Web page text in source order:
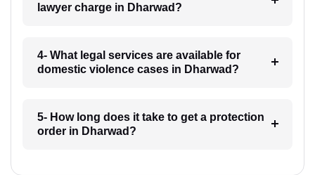
lawyer charge in Dharwad?
4- What legal services are available for
domestic violence cases in Dharwad?
5- How long does it take to get a protection
order in Dharwad?